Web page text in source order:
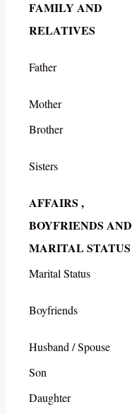
FAMILY AND
RELATIVES
Father
Mother
Brother
Sisters
AFFAIRS ,
BOYFRIENDS AND
MARITAL STATUS
Marital Status
Boyfriends
Husband / Spouse
Son
Daughter